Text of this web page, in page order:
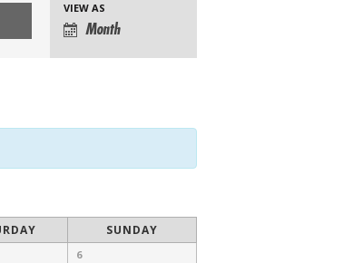
EVENT
VIEWS
VIEW AS
Month
SUNDAY
6